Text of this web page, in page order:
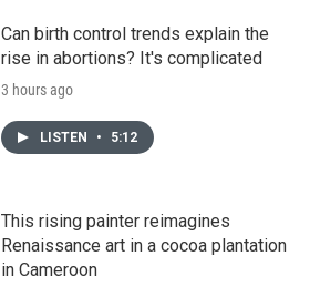
Can birth control trends explain the
rise in abortions? It's complicated
3 hours ago
LISTEN • 5:12
This rising painter reimagines
Renaissance art in a cocoa plantation
in Cameroon